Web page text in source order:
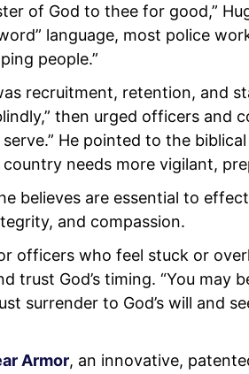
of God to thee for good,”
language, most police
people.”
recruitment, retention, and
then urged officers and
He pointed to the
needs more vigilant,
believes are essential to
and compassion.
officers who feel stuck or
trust God’s timing. “You may
surrender to God’s will and
Armor, an innovative,